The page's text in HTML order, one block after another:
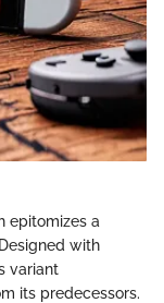
epitomizes a
with
variant
its predecessors.